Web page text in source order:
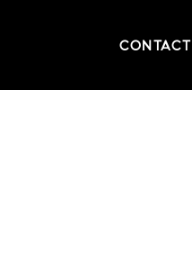
CONTACT